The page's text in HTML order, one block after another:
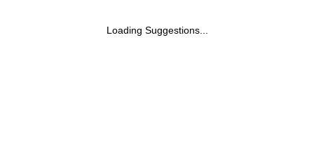
Loading Suggestions...